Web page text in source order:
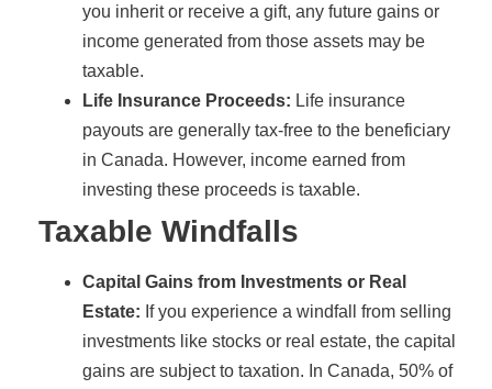
you inherit or receive a gift, any future gains or
income generated from those assets may be
taxable.
Life Insurance Proceeds: Life insurance
payouts are generally tax-free to the beneficiary
in Canada. However, income earned from
investing these proceeds is taxable.
Taxable Windfalls
Capital Gains from Investments or Real
Estate: If you experience a windfall from selling
investments like stocks or real estate, the capital
gains are subject to taxation. In Canada, 50% of